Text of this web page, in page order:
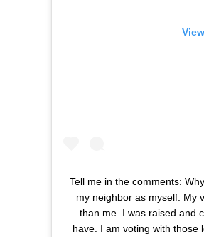
Tell me in the comments:
my neighbor as myself. My
than me. I was raised and
have. I am voting with those